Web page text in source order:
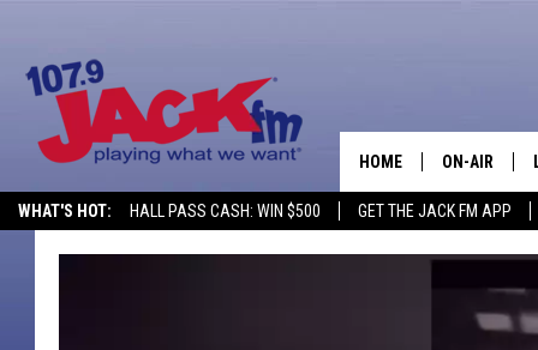
WHAT'S HOT: HALL PASS CASH: WIN $500 GET THE JACK FM APP
HOME ON-AIR